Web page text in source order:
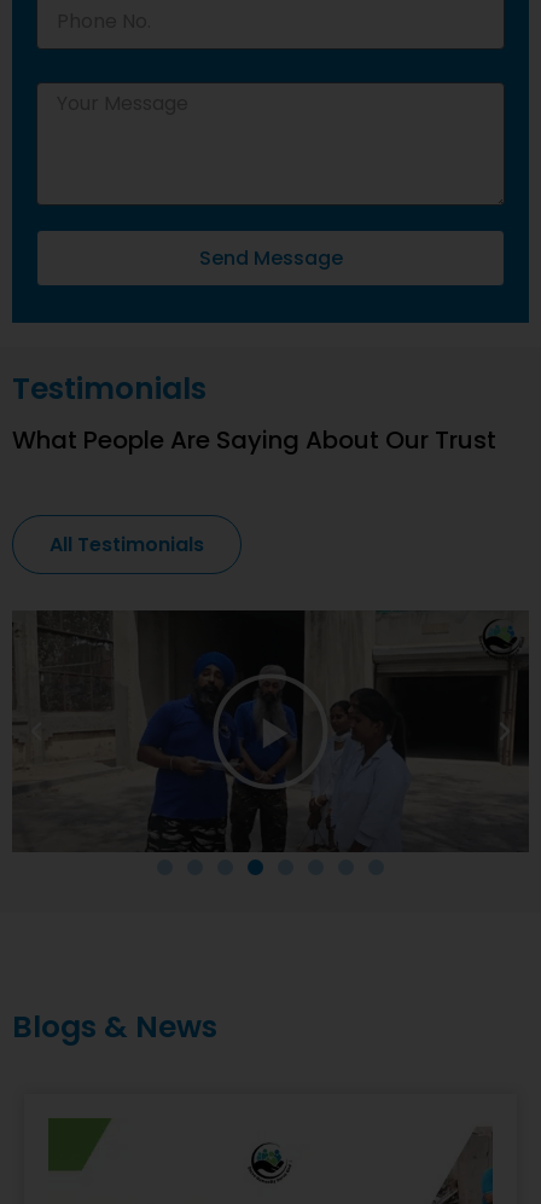
Send Message
All Testimonials
Testimonials
What People Are Saying About Our Trust
Blogs & News